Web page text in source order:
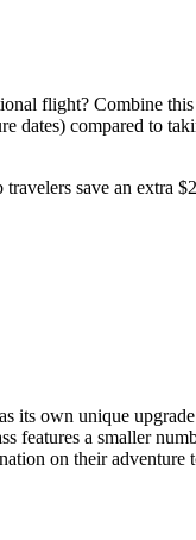
flight? Combine
compared to
save an extra
its own unique
features a smaller
on their